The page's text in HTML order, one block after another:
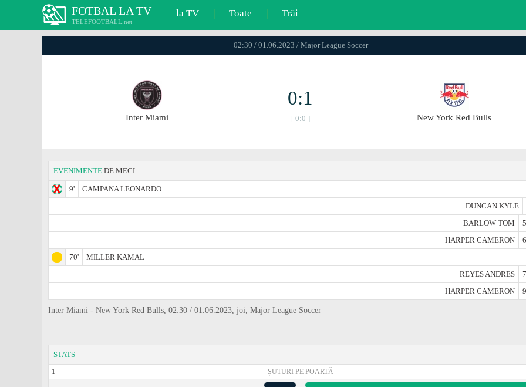
FOTBAL LA TV
TELEFOOTBALL.net
la TV | Toate | Trăi
02:30 / 01.06.2023 / Major League Soccer
Inter Miami
0:1
[ 0:0 ] New York Red Bulls
EVENIMENTE DE MECI
9'
CAMPANA LEONARDO
DUNCAN KYLE
BARLOW TOM
HARPER CAMERON
70'
MILLER KAMAL
REYES ANDRES
HARPER CAMERON
Inter Miami - New York Red Bulls, 02:30 / 01.06.2023, joi, Major League Soccer
STATS
1 ȘUTURI PE POARTĂ